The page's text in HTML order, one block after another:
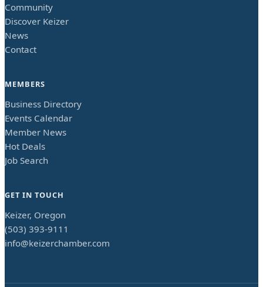
Community
Discover Keizer
News
Contact
MEMBERS
Business Directory
Events Calendar
Member News
Hot Deals
Job Search
GET IN TOUCH
Keizer, Oregon
(503) 393-9111
info@keizerchamber.com